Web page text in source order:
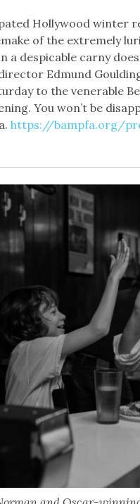
Hollywood winter
of the extremely
a despicable carny
Edmund
to the venerable
You won’t be
https://bampfa.org/